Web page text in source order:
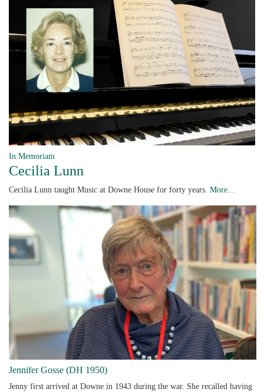
In Memoriam
Cecilia Lunn
Cecilia Lunn taught Music at Downe House for forty years. More...
Jennifer Gosse (DH 1950)
Jenny first arrived at Downe in 1943 during the war. She recalled having